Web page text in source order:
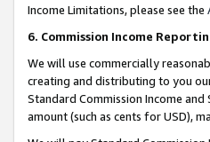
Income Limitations, please see the
6. Commission Income
We will use commercially
creating and distributing to you
Standard Commission Income
amount (such as cents for USD),